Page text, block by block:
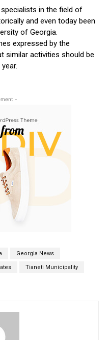
in the field of
and even today been
of Georgia.
expressed by the
similar activities should be
-
Georgia News
Tianeti Municipality